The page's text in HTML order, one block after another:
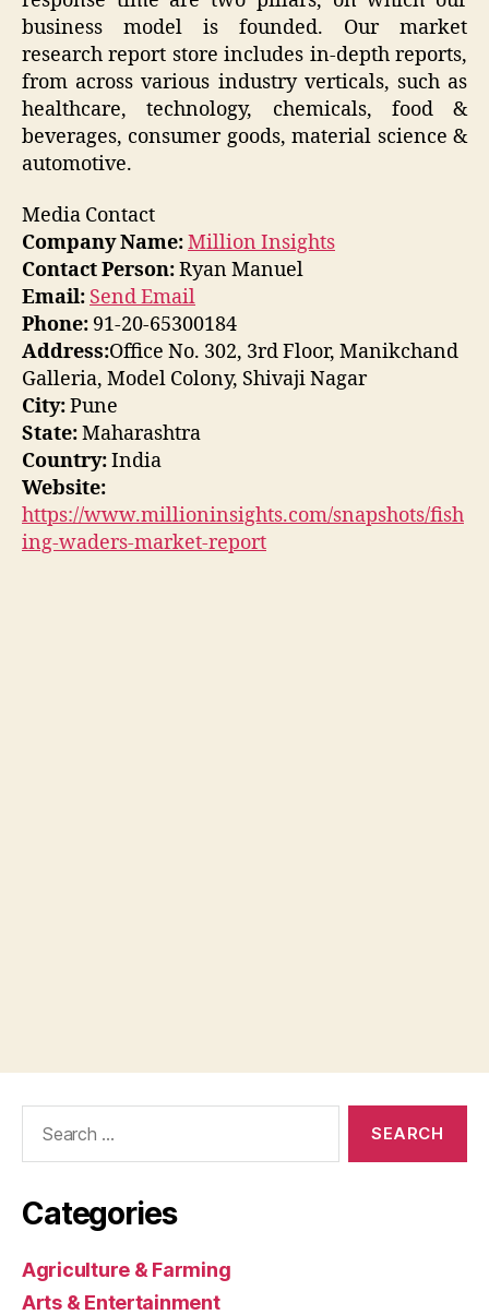
business model is founded. Our market
research report store includes in-depth reports,
from across various industry verticals, such as
healthcare, technology, chemicals, food &
beverages, consumer goods, material science &
automotive.
Media Contact
Company Name:Million Insights
Contact Person:Ryan Manuel
Email: Send Email
Phone: 91-20-65300184
Address:Office No. 302, 3rd Floor, Manikchand
Galleria, Model Colony, Shivaji Nagar
City:Pune
State:Maharashtra
Country:India
Website:
https://www.millioninsights.com/snapshots/fish
ing-waders-market-report
Categories
Agriculture & Farming
Arts & Entertainment